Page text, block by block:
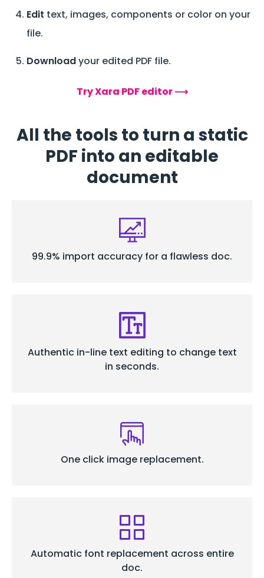
Edit text, images, components or color on your
file.
Downloadyour edited PDF file.
Try Xara PDF editor ⟶
All the tools to turn a static
PDF into an editable
document
99.9% import accuracy for a flawless doc.
Authentic in-line text editing to change text
in seconds.
One click image replacement.
Automatic font replacement across entire
doc.